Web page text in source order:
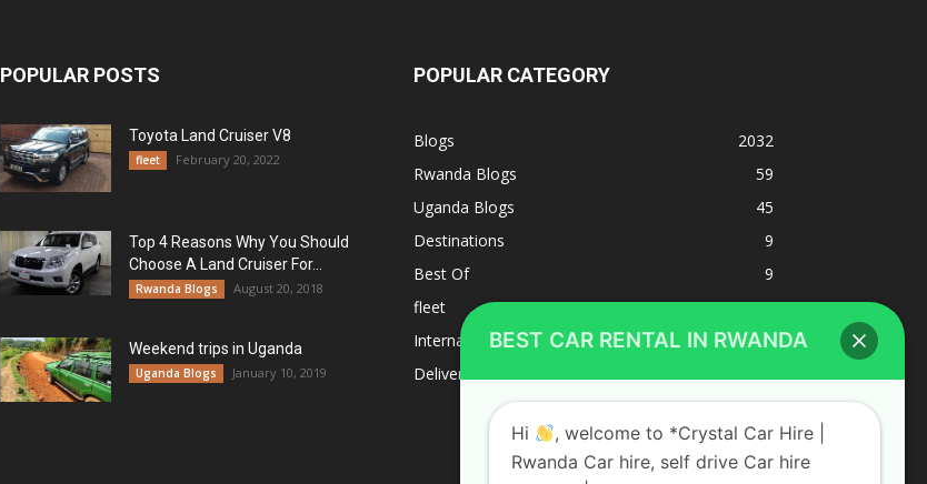
POPULAR POSTS
Toyota Land Cruiser V8
fleet February 20, 2022
Top 4 Reasons Why You Should
Choose A Land Cruiser For...
Rwanda Blogs August 20, 2018
Weekend trips in Uganda
Uganda Blogs January 10, 2019
POPULAR CATEGORY
Blogs
2032
Rwanda Blogs
59
Uganda Blogs
45
Destinations
9
Best Of
9
fleet
8
Internacional
1
Deliverys and shipping
BEST CAR RENTAL IN RWANDA
Hi
, welcome to *Crystal Car Hire |
Rwanda Car hire, self drive Car hire